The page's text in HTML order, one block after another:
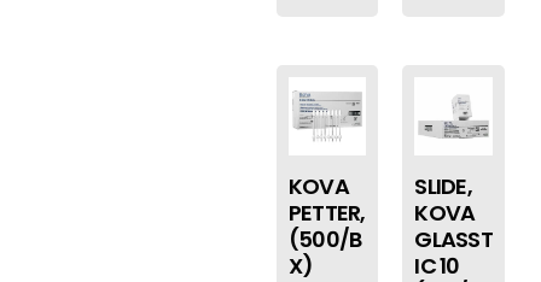
KOVA
PETTER,
(500/B
X)
SLIDE,
KOVA
GLASST
IC 10